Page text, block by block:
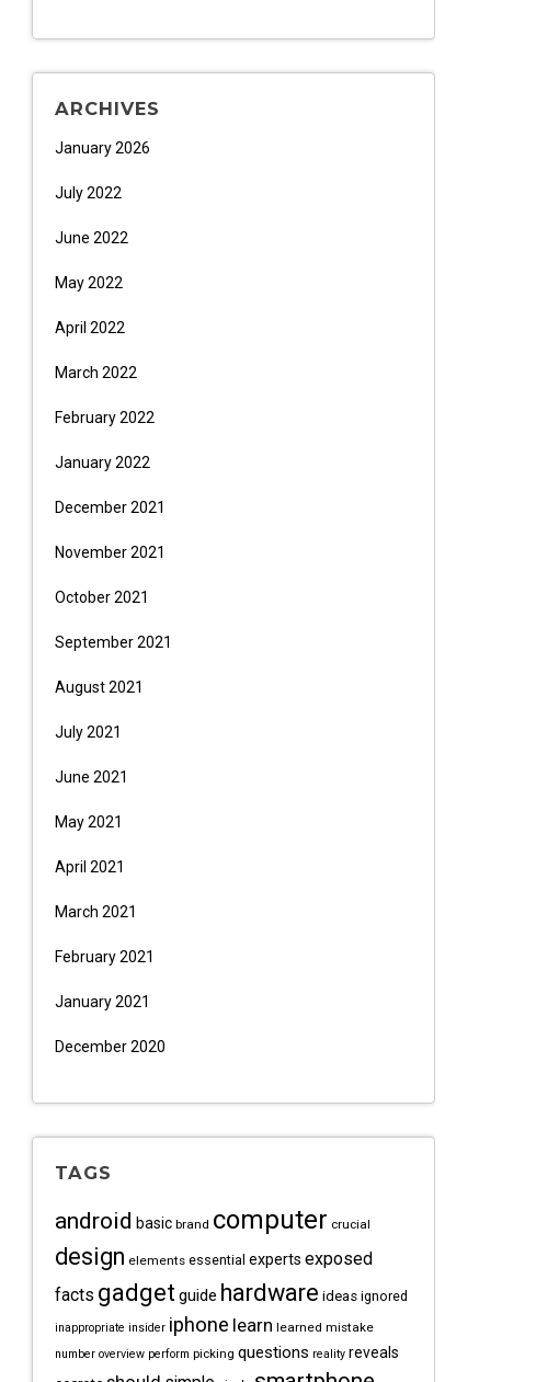
ARCHIVES
January 2026
July 2022
June 2022
May 2022
April 2022
March 2022
February 2022
January 2022
December 2021
November 2021
October 2021
September 2021
August 2021
July 2021
June 2021
May 2021
April 2021
March 2021
February 2021
January 2021
December 2020
TAGS
android basic brand computer crucial
design elements essential experts exposed
facts gadget guide hardware ideas ignored
inappropriate insider iphone learn learned mistake
number overview perform picking questions reality reveals